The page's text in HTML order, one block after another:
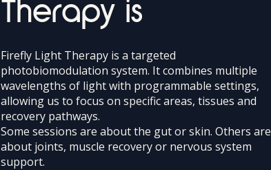
Therapy is
Firefly Light Therapy is a targeted
photobiomodulation system. It combines multiple
wavelengths of light with programmable settings,
allowing us to focus on specific areas, tissues and
recovery pathways.
Some sessions are about the gut or skin. Others are
about joints, muscle recovery or nervous system
support.